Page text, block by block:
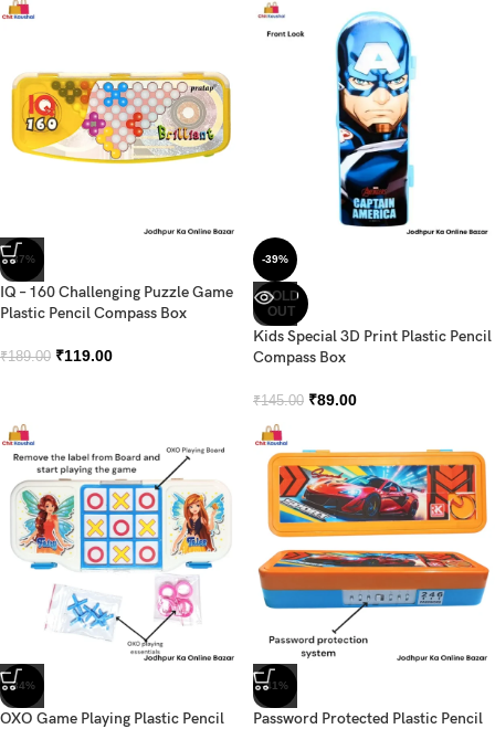
-37%
IQ – 160 Challenging Puzzle Game
Plastic Pencil Compass Box
₹189.00 ₹119.00
-39%
SOLD
OUT
Kids Special 3D Print Plastic Pencil
Compass Box
₹145.00 ₹89.00
-34%
OXO Game Playing Plastic Pencil
-41%
Password Protected Plastic Pencil